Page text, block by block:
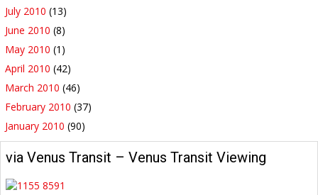
July 2010 (13)
June 2010 (8)
May 2010 (1)
April 2010 (42)
March 2010 (46)
February 2010 (37)
January 2010 (90)
via Venus Transit – Venus Transit Viewing